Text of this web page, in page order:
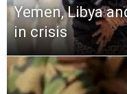
Yemen, Libya
in crisis